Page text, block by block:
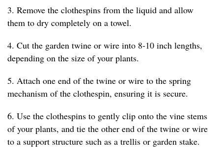
3. Remove the clothespins from the liquid and allow
them to dry completely on a towel.
4. Cut the garden twine or wire into 8-10 inch lengths,
depending on the size of your plants.
5. Attach one end of the twine or wire to the spring
mechanism of the clothespin, ensuring it is secure.
6. Use the clothespins to gently clip onto the vine stems
of your plants, and tie the other end of the twine or wire
to a support structure such as a trellis or garden stake.